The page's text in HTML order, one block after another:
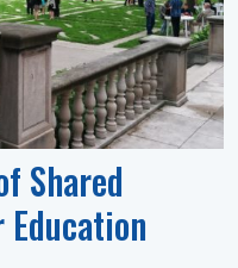
Shared